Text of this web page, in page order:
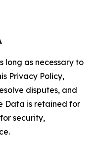
long as necessary to
Privacy Policy,
disputes, and
Data is retained for
security,